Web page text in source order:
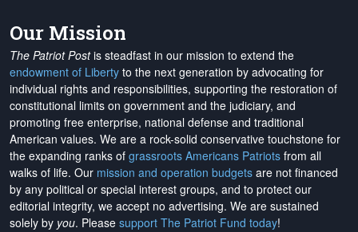
Our Mission
The Patriot Postis steadfast in our mission to extend the
endowment of Liberty to the next generation by advocating for
individual rights and responsibilities, supporting the restoration of
constitutional limits on government and the judiciary, and
promoting free enterprise, national defense and traditional
American values. We are a rock-solid conservative touchstone for
the expanding ranks of grassroots Americans Patriots from all
walks of life. Our mission and operation budgets are not financed
by any political or special interest groups, and to protect our
editorial integrity, we accept no advertising. We are sustained
solely by you. Please support The Patriot Fund today!